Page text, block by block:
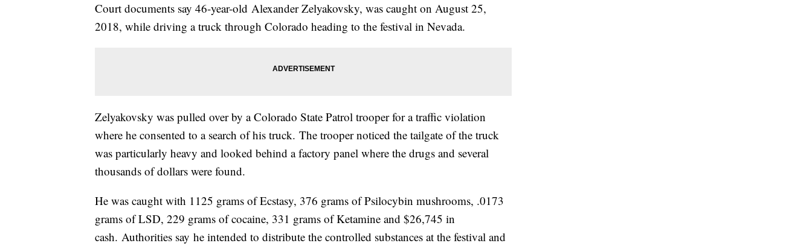
Court documents say 46-year-old Alexander Zelyakovsky, was caught on August 25,
2018, while driving a truck through Colorado heading to the festival in Nevada.
Zelyakovsky was pulled over by a Colorado State Patrol trooper for a traffic violation
where he consented to a search of his truck. The trooper noticed the tailgate of the truck
was particularly heavy and looked behind a factory panel where the drugs and several
thousands of dollars were found.
He was caught with 1125 grams of Ecstasy, 376 grams of Psilocybin mushrooms, .0173
grams of LSD, 229 grams of cocaine, 331 grams of Ketamine and $26,745 in
cash. Authorities say he intended to distribute the controlled substances at the festival and